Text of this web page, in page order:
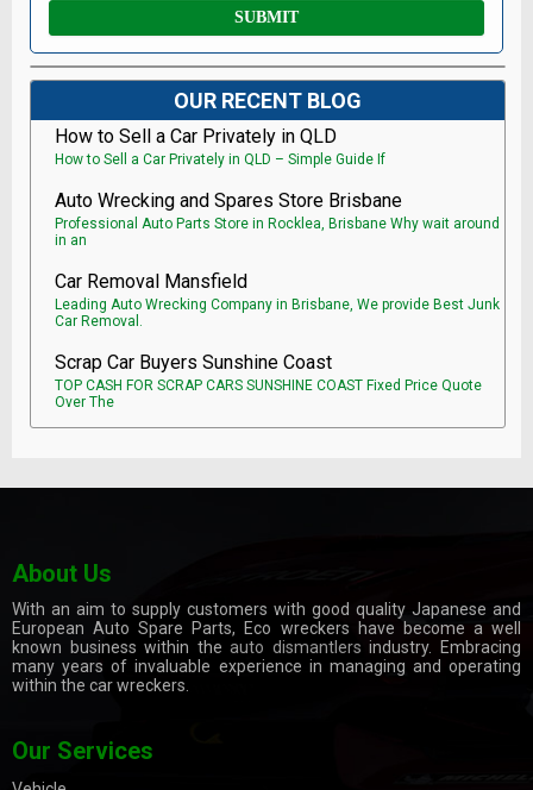
OUR RECENT BLOG
How to Sell a Car Privately in QLD
How to Sell a Car Privately in QLD – Simple Guide If
Auto Wrecking and Spares Store Brisbane
Professional Auto Parts Store in Rocklea, Brisbane Why wait around
in an
Car Removal Mansfield
Leading Auto Wrecking Company in Brisbane, We provide Best Junk
Car Removal.
Scrap Car Buyers Sunshine Coast
TOP CASH FOR SCRAP CARS SUNSHINE COAST Fixed Price Quote
Over The
About Us
With an aim to supply customers with good quality Japanese and
European Auto Spare Parts, Eco wreckers have become a well
known business within theauto dismantlers industry. Embracing
many years of invaluable experience in managing and operating
within the car wreckers.
Our Services